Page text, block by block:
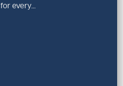
every...